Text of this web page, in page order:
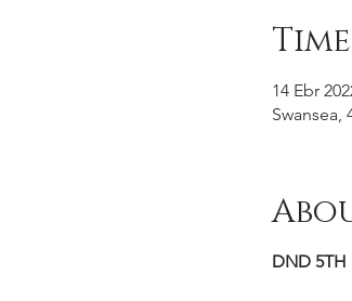
14 Ebr
Swansea,
DND 5TH